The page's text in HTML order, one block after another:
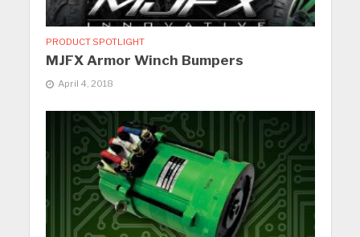
PRODUCT SPOTLIGHT
MJFX Armor Winch Bumpers
April 4, 2018